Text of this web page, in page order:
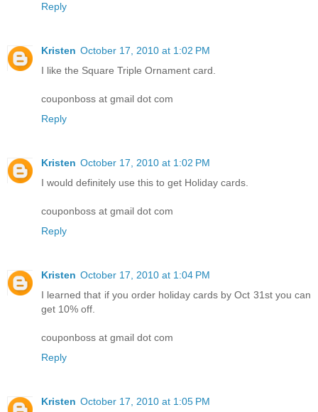
Reply
Kristen October 17, 2010 at 1:02 PM
I like the Square Triple Ornament card.
couponboss at gmail dot com
Reply
Kristen October 17, 2010 at 1:02 PM
I would definitely use this to get Holiday cards.
couponboss at gmail dot com
Reply
Kristen October 17, 2010 at 1:04 PM
I learned that if you order holiday cards by Oct 31st you can
get 10% off.
couponboss at gmail dot com
Reply
Kristen October 17, 2010 at 1:05 PM